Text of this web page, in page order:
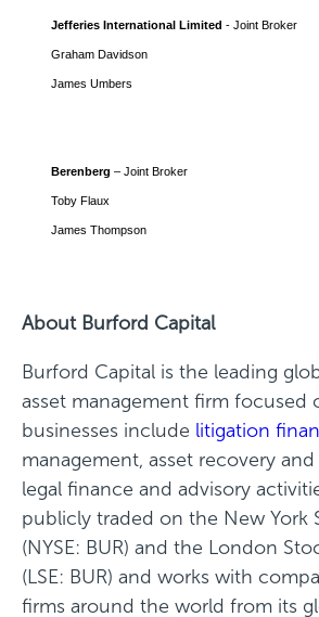
Jefferies International Limited - Joint Broker
Graham Davidson
James Umbers
Berenberg – Joint Broker
Toby Flaux
James Thompson
About Burford Capital
Burford Capital is the leading
asset management firm focused
businesses include litigation
management, asset recovery
legal finance and advisory
publicly traded on the New York
(NYSE: BUR) and the London
(LSE: BUR) and works with
firms around the world from its